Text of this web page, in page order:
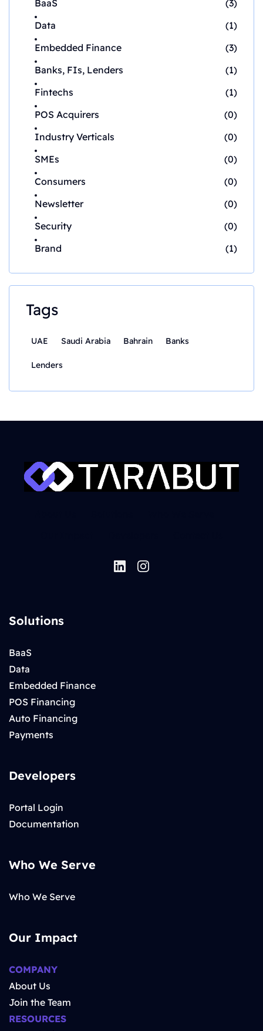
BaaS
(3)
Data
(1)
Embedded Finance
(3)
Banks, FIs, Lenders
(1)
Fintechs
(1)
POS Acquirers
(0)
Industry Verticals
(0)
SMEs
(0)
Consumers
(0)
Newsletter
(0)
Security
(0)
Brand
(1)
Tags
UAE Saudi Arabia Bahrain Banks
Lenders
Solutions
BaaS
Data
Embedded Finance
POS Financing
Auto Financing
Payments
Developers
Portal Login
Documentation
Who We Serve
Who We Serve
Our Impact
COMPANY
About Us
Join the Team
RESOURCES